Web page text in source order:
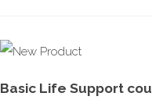
Basic Life Support